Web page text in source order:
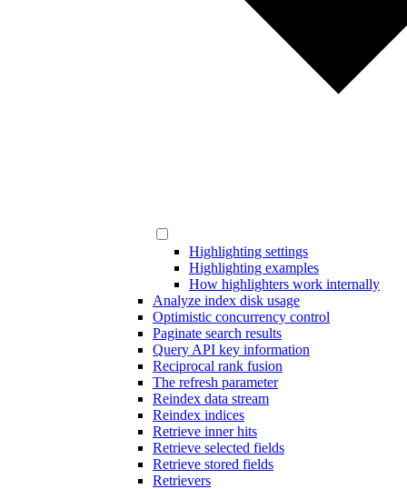
Highlighting settings
Highlighting examples
How highlighters work internally
Analyze index disk usage
Optimistic concurrency control
Paginate search results
Query API key information
Reciprocal rank fusion
The refresh parameter
Reindex data stream
Reindex indices
Retrieve inner hits
Retrieve selected fields
Retrieve stored fields
Retrievers